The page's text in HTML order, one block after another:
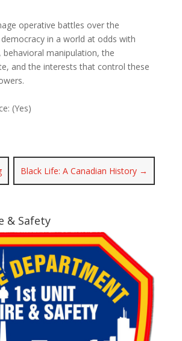
operative battles over the
in a world at odds with
manipulation, the
and the interests that control these
(Yes)
Black Life: A Canadian History →
& Safety